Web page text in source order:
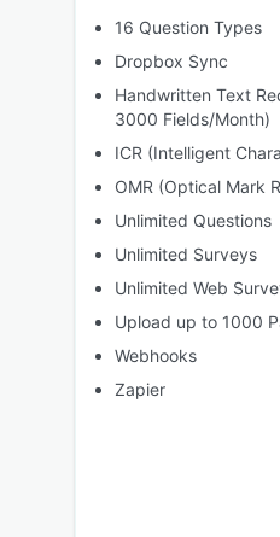
16 Question Types
Dropbox Sync
Handwritten Text
3000 Fields/Month)
ICR (Intelligent
OMR (Optical Mark
Unlimited Questions
Unlimited Surveys
Unlimited Web
Upload up to 1000
Webhooks
Zapier